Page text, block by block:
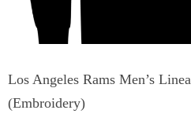
Los Angeles Rams Men’s
(Embroidery)